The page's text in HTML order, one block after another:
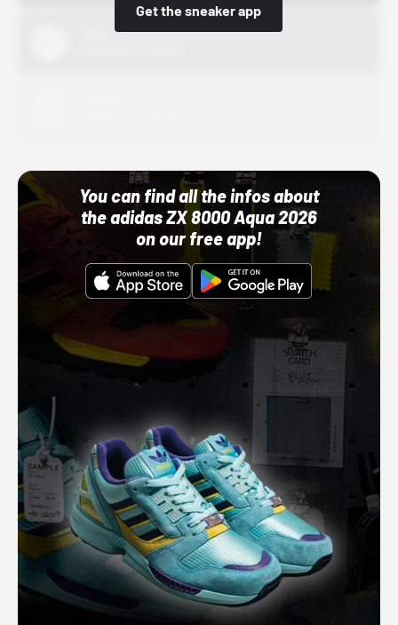
Get the sneaker app
You can find all the infos about
the adidas ZX 8000 Aqua 2026
on our free app!